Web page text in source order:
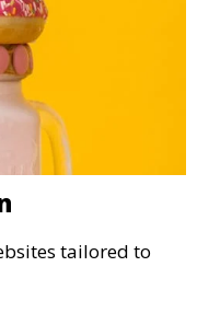
tailored to